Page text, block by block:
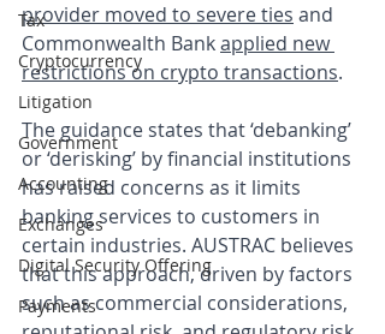
Tax
Cryptocurrency
Litigation
Government
Accounting
Exchanges
Digital Security Offering
Payments
provider moved to severe ties and
Commonwealth Bank applied new
restrictions on crypto transactions.
The guidance states that ‘debanking’
or ‘derisking’ by financial institutions
has raised concerns as it limits
banking services to customers in
certain industries. AUSTRAC believes
that this approach, driven by factors
such as commercial considerations,